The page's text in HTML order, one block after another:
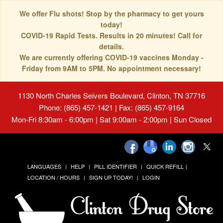
We offer Flu shots! Stop by the pharmacy to get yours
today!
COVID-19 Rapid Tests. Results in 20 minutes! Call for
details.
We are currently offering COVID-19 vaccines Monday -
Friday from 9AM to 5PM. No appointment necessary!
1130 North Charles Seivers Boulevard, Clinton, TN 37716
Phone: (865) 457-1421 | Fax: (865) 457-9164
Mon-Fri 8:30am - 6:00pm | Sat 9:00am - 2:00pm | Sun Closed
LANGUAGES HELP PILL IDENTIFIER
QUICK REFILL
LOCATION / HOURS
SIGN UP TODAY! LOGIN